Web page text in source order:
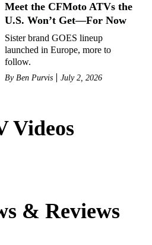
Meet the CFMoto ATVs the
U.S. Won’t Get—For Now
Sister brand GOES lineup
launched in Europe, more to
follow.
By Ben Purvis July 2, 2026
Videos
& Reviews